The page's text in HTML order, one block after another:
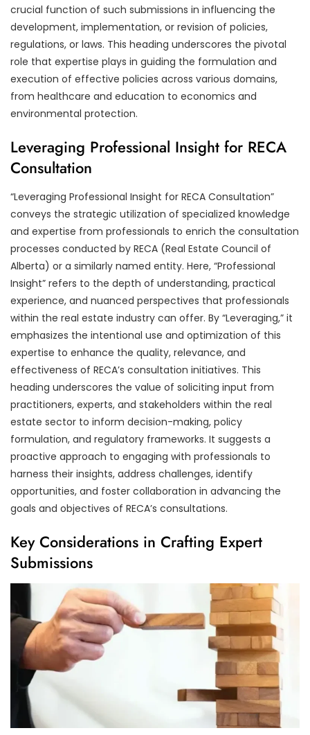
crucial function of such submissions in influencing the
development, implementation, or revision of policies,
regulations, or laws. This heading underscores the pivotal
role that expertise plays in guiding the formulation and
execution of effective policies across various domains,
from healthcare and education to economics and
environmental protection.
Leveraging Professional Insight for RECA
Consultation
“Leveraging Professional Insight for RECA Consultation”
conveys the strategic utilization of specialized knowledge
and expertise from professionals to enrich the consultation
processes conducted by RECA (Real Estate Council of
Alberta) or a similarly named entity. Here, “Professional
Insight” refers to the depth of understanding, practical
experience, and nuanced perspectives that professionals
within the real estate industry can offer. By “Leveraging,” it
emphasizes the intentional use and optimization of this
expertise to enhance the quality, relevance, and
effectiveness of RECA’s consultation initiatives. This
heading underscores the value of soliciting input from
practitioners, experts, and stakeholders within the real
estate sector to inform decision-making, policy
formulation, and regulatory frameworks. It suggests a
proactive approach to engaging with professionals to
harness their insights, address challenges, identify
opportunities, and foster collaboration in advancing the
goals and objectives of RECA’s consultations.
Key Considerations in Crafting Expert
Submissions